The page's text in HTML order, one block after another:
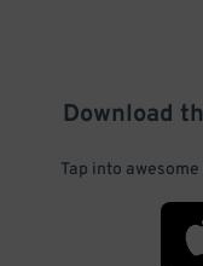
Download
Tap into